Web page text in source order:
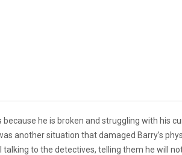
he is broken and struggling with his
another situation that damaged Barry’s
to the detectives, telling them he will